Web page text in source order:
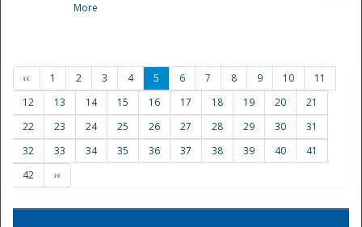
More
‹‹ 1 2 3 4 5 6 7 8 9 10
11
12
13 14 15 16 17 18 19 20
21
22
23 24 25 26 27 28 29 30
31
32
33 34 35 36 37 38 39 40
41
42
››